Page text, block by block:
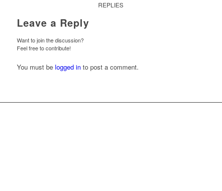
REPLIES
Leave a Reply
Want to join the discussion?
Feel free to contribute!
You must be logged into post a comment.